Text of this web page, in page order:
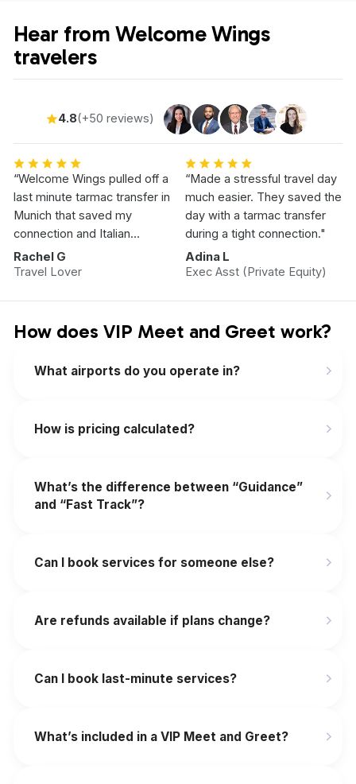
Hear from Welcome Wings
travelers
4.8(+50 reviews)
“Welcome Wings pulled off a
last minute tarmac transfer in
Munich that saved my
connection and Italian
Vacation.”
Rachel G
Travel Lover
“Made a stressful travel day
much easier. They saved the
day with a tarmac transfer
during a tight connection."
Adina L
Exec Asst (Private Equity)
How does VIP Meet and Greet work?
What airports do you operate in?
How is pricing calculated?
What’s the difference between “Guidance”
and “Fast Track”?
Can I book services for someone else?
Are refunds available if plans change?
‍Can I book last-minute services?
What’s included in a VIP Meet and Greet?